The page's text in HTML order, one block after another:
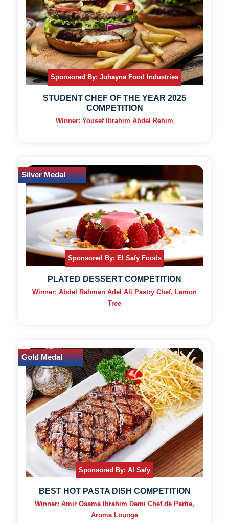
Sponsored By: Juhayna Food Industries
STUDENT CHEF OF THE YEAR 2025
COMPETITION
Winner: Yousef Ibrahim Abdel Rehim
Sponsored By: El Safy Foods
Silver Medal
PLATED DESSERT COMPETITION
Winner: Abdel Rahman Adel Ali Pastry Chef, Lemon
Tree
Sponsored By: Al Safy
Gold Medal
BEST HOT PASTA DISH COMPETITION
Winner: Amir Osama Ibrahim Demi Chef de Partie,
Aroma Lounge